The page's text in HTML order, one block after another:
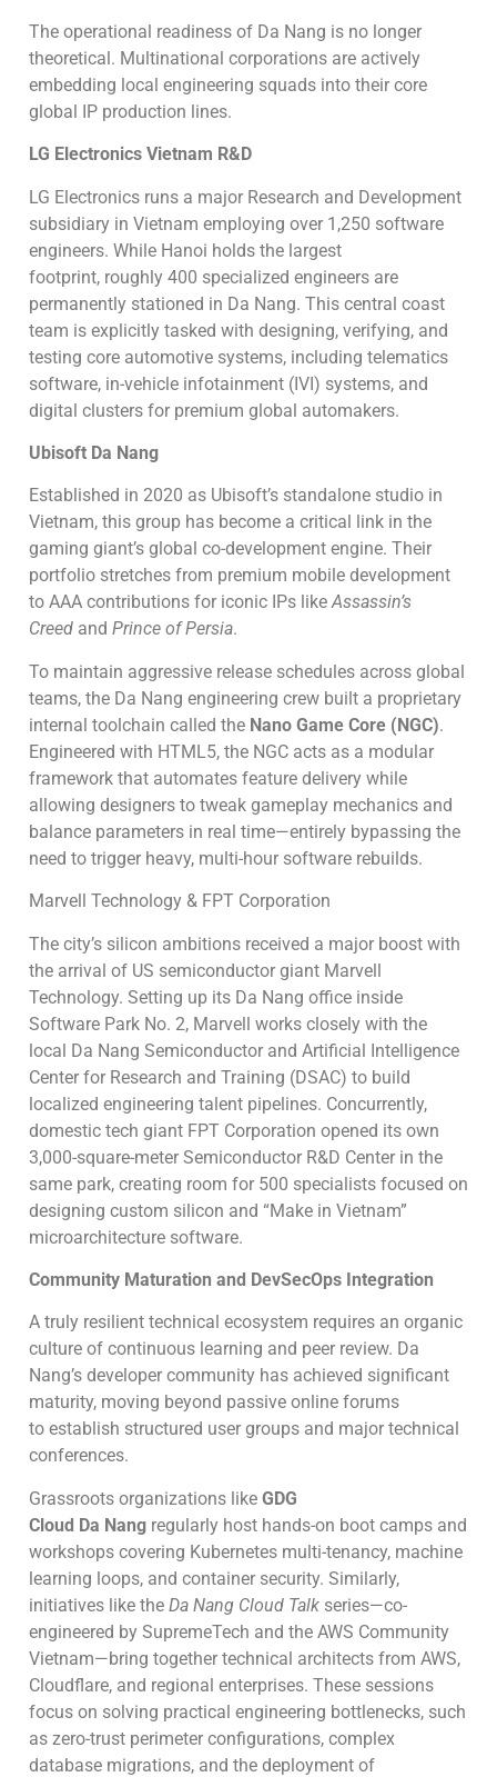
The operational readiness of Da Nang is no longer
theoretical. Multinational corporations are actively
embedding local engineering squads into their core
global IP production lines.
LG Electronics Vietnam R&D
LG Electronics runs a major Research and Development
subsidiary in Vietnam employing over 1,250 software
engineers. While Hanoi holds the largest
footprint, roughly 400 specialized engineers are
permanently stationed in Da Nang. This central coast
team is explicitly tasked with designing, verifying, and
testing core automotive systems, including telematics
software, in-vehicle infotainment (IVI) systems, and
digital clusters for premium global automakers.
Ubisoft Da Nang
Established in 2020 as Ubisoft’s standalone studio in
Vietnam, this group has become a critical link in the
gaming giant’s global co-development engine. Their
portfolio stretches from premium mobile development
to AAA contributions for iconic IPs likeAssassin’s
Creed and Prince of Persia.
To maintain aggressive release schedules across global
teams, the Da Nang engineering crew built a proprietary
internal toolchain called the Nano Game Core (NGC).
Engineered with HTML5, the NGC acts as a modular
framework that automates feature delivery while
allowing designers to tweak gameplay mechanics and
balance parameters in real time—entirely bypassing the
need to trigger heavy, multi-hour software rebuilds.
Marvell Technology & FPT Corporation
The city’s silicon ambitions received a major boost with
the arrival of US semiconductor giant Marvell
Technology. Setting up its Da Nang office inside
Software Park No. 2, Marvell works closely with the
local Da Nang Semiconductor and Artificial Intelligence
Center for Research and Training (DSAC) to build
localized engineering talent pipelines. Concurrently,
domestic tech giant FPT Corporation opened its own
3,000-square-meter Semiconductor R&D Center in the
same park, creating room for 500 specialists focused on
designing custom silicon and “Make in Vietnam”
microarchitecture software.
Community Maturation and DevSecOps Integration
A truly resilient technical ecosystem requires an organic
culture of continuous learning and peer review. Da
Nang’s developer community has achieved significant
maturity, moving beyond passive online forums
to establish structured user groups and major technical
conferences.
Grassroots organizations like GDG
Cloud Da Nang regularly host hands-on boot camps and
workshops covering Kubernetes multi-tenancy, machine
learning loops, and container security. Similarly,
initiatives like the Da Nang Cloud Talk series—co-
engineered by SupremeTech and the AWS Community
Vietnam—bring together technical architects from AWS,
Cloudflare, and regional enterprises. These sessions
focus on solving practical engineering bottlenecks, such
as zero-trust perimeter configurations, complex
database migrations, and the deployment of